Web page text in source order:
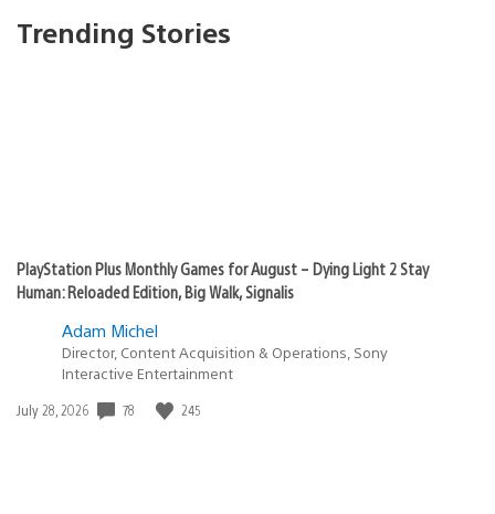
Trending Stories
PlayStation Plus Monthly Games for August – Dying Light 2 Stay
Human: Reloaded Edition, Big Walk, Signalis
Adam Michel
Director, Content Acquisition & Operations, Sony
Interactive Entertainment
Date
July 28, 2026 78 245